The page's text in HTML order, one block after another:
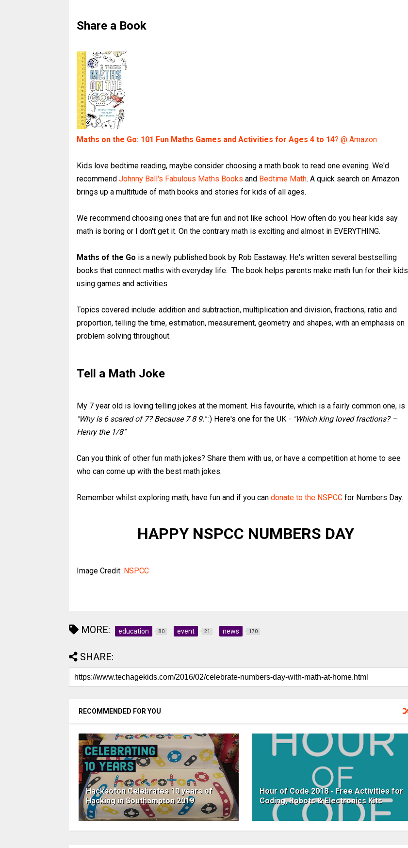
Share a Book
Maths on the Go: 101 Fun Maths Games and Activities for Ages 4 to 14? @ Amazon
Kids love bedtime reading, maybe consider choosing a math book to read one evening. We'd
recommend Johnny Ball's Fabulous Maths Books and Bedtime Math. A quick search on Amazon
brings up a multitude of math books and stories for kids of all ages.
We recommend choosing ones that are fun and not like school. How often do you hear kids say
math is boring or I don't get it. On the contrary math is exciting and almost in EVERYTHING.
Maths of the Go is a newly published book by Rob Eastaway. He's written several bestselling
books that connect maths with everyday life. The book helps parents make math fun for their kids
using games and activities.
Topics covered include: addition and subtraction, multiplication and division, fractions, ratio and
proportion, telling the time, estimation, measurement, geometry and shapes, with an emphasis on
problem solving throughout.
Tell a Math Joke
My 7 year old is loving telling jokes at the moment. His favourite, which is a fairly common one, is
"Why is 6 scared of 7? Because 7 8 9.":) Here's one for the UK - "Which king loved fractions? –
Henry the 1/8"
Can you think of other fun math jokes? Share them with us, or have a competition at home to see
who can come up with the best math jokes.
Remember whilst exploring math, have fun and if you can donate to the NSPCC for Numbers Day.
HAPPY NSPCC NUMBERS DAY
Image Credit: NSPCC
MORE: education 80 event 21 news 170
SHARE:
RECOMMENDED FOR YOU
Hacksoton Celebrates 10 years of
Hacking in Southampton 2019
Hour of Code 2018 - Free Activities for
Coding, Robots & Electronics Kits